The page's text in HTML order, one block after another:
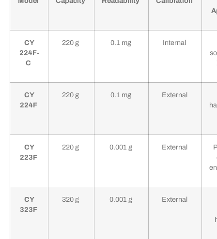
CY
224F-
C
220 g 0.1 mg
Internal
CY
224F
220 g 0.1 mg
External
CY
223F
220 g 0.001 g External
CY
323F
320 g 0.001 g External